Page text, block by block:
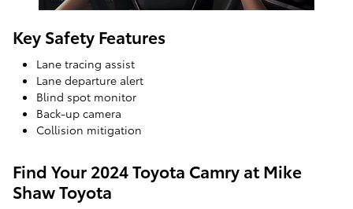
Key Safety Features
Lane tracing assist
Lane departure alert
Blind spot monitor
Back-up camera
Collision mitigation
Find Your 2024 Toyota Camry at Mike
Shaw Toyota